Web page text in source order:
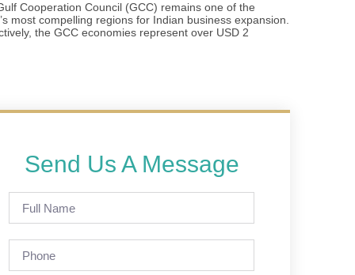
Cooperation Council (GCC) remains one of the
most compelling regions for Indian business expansion.
the GCC economies represent over USD 2
Send Us A Message